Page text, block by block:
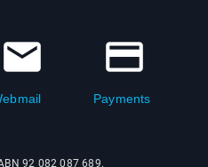
mail credit_card
Payments
92 082 087 689.